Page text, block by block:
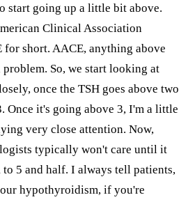
start going up a little bit above.
Clinical Association
short. AACE, anything above
So, we start looking at
once the TSH goes above two
Once it's going above 3, I'm a little
very close attention. Now,
typically won't care until it
to 5 and half. I always tell patients,
hypothyroidism, if you're